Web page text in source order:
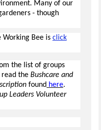
Many of our
- though
Working Bee is click
the list of groups
read the Bushcare and
found here.
Leaders Volunteer